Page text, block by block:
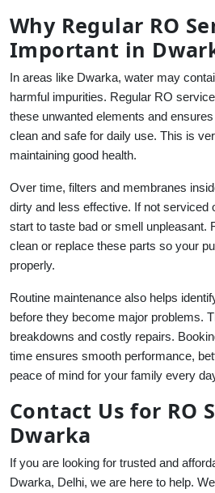
Why Regular RO
Important in
In areas like Dwarka, water may
harmful impurities. Regular RO
these unwanted elements and
clean and safe for daily use. This is
maintaining good health.
Over time, filters and membranes
dirty and less effective. If not serviced
start to taste bad or smell unpleasant.
clean or replace these parts so your
properly.
Routine maintenance also helps
before they become major problems.
breakdowns and costly repairs.
time ensures smooth performance,
peace of mind for your family every
Contact Us for RO
Dwarka
If you are looking for trusted and
Dwarka, Delhi, we are here to help.